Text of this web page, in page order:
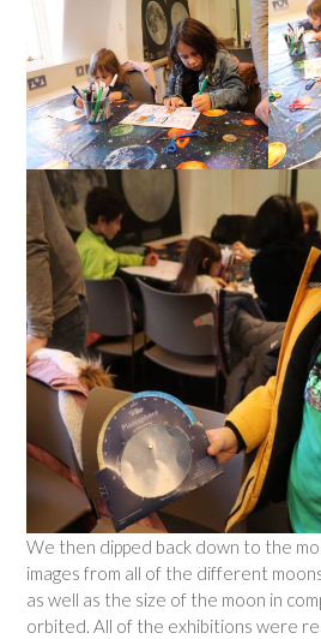
We then dipped back down to the
images from all of the different
as well as the size of the moon in
orbited. All of the exhibitions were